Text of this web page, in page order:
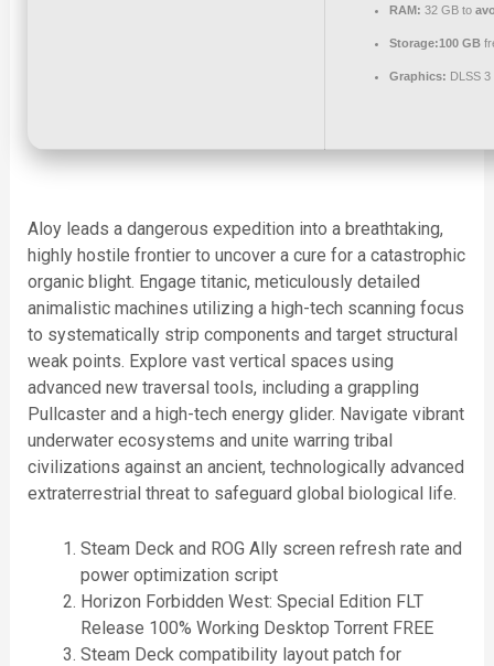
RAM: 32 GB to
Storage:100 GB
Graphics: DLSS
Aloy leads a dangerous expedition into a breathtaking,
highly hostile frontier to uncover a cure for a catastrophic
organic blight. Engage titanic, meticulously detailed
animalistic machines utilizing a high-tech scanning focus
to systematically strip components and target structural
weak points. Explore vast vertical spaces using
advanced new traversal tools, including a grappling
Pullcaster and a high-tech energy glider. Navigate vibrant
underwater ecosystems and unite warring tribal
civilizations against an ancient, technologically advanced
extraterrestrial threat to safeguard global biological life.
Steam Deck and ROG Ally screen refresh rate and
power optimization script
Horizon Forbidden West: Special Edition FLT
Release 100% Working Desktop Torrent FREE
Steam Deck compatibility layout patch for